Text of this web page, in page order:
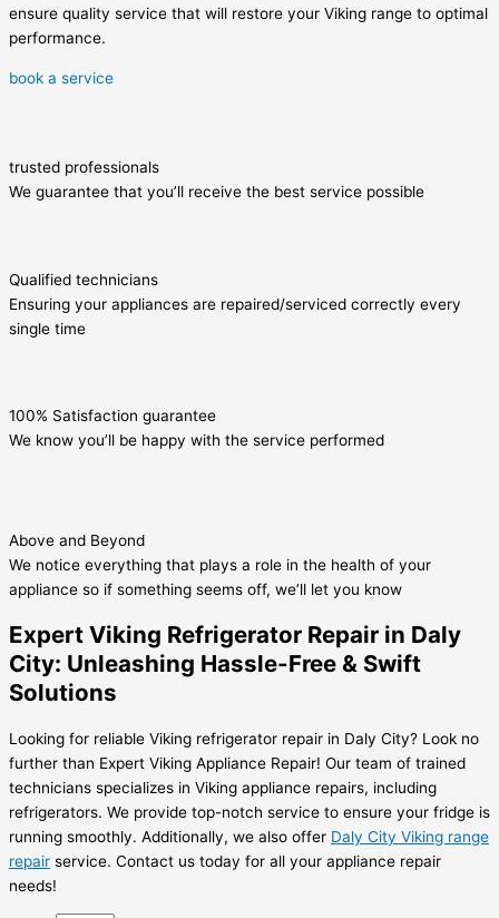
ensure quality service that will restore your Viking range to optimal
performance.
book a service
trusted professionals
We guarantee that you’ll receive the best service possible
Qualified technicians
Ensuring your appliances are repaired/serviced correctly every
single time
100% Satisfaction guarantee
We know you’ll be happy with the service performed
Above and Beyond
We notice everything that plays a role in the health of your
appliance so if something seems off, we’ll let you know
Expert Viking Refrigerator Repair in Daly
City: Unleashing Hassle-Free & Swift
Solutions
Looking for reliable Viking refrigerator repair in Daly City? Look no
further than Expert Viking Appliance Repair! Our team of trained
technicians specializes in Viking appliance repairs, including
refrigerators. We provide top-notch service to ensure your fridge is
running smoothly. Additionally, we also offer Daly City Viking range
repair service. Contact us today for all your appliance repair
needs!